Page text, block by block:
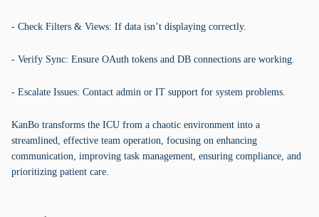
- Check Filters & Views: If data isn’t displaying correctly.
- Verify Sync: Ensure OAuth tokens and DB connections are working.
- Escalate Issues: Contact admin or IT support for system problems.
KanBo transforms the ICU from a chaotic environment into a
streamlined, effective team operation, focusing on enhancing
communication, improving task management, ensuring compliance, and
prioritizing patient care.